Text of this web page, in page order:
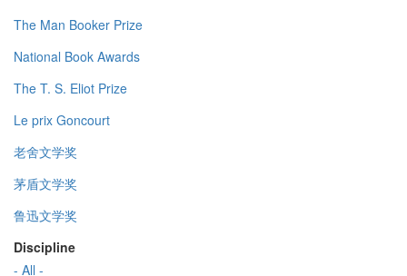
The Man Booker Prize
National Book Awards
The T. S. Eliot Prize
Le prix Goncourt
老舍文学奖
茅盾文学奖
鲁迅文学奖
Discipline
- All -